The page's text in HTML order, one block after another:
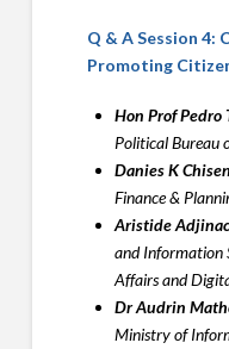
Q & A Session 4:
Promoting
Hon Prof Pedro
Political Bureau
Danies K
Finance &
Aristide
and Information
Affairs and
Dr Audrin
Ministry of